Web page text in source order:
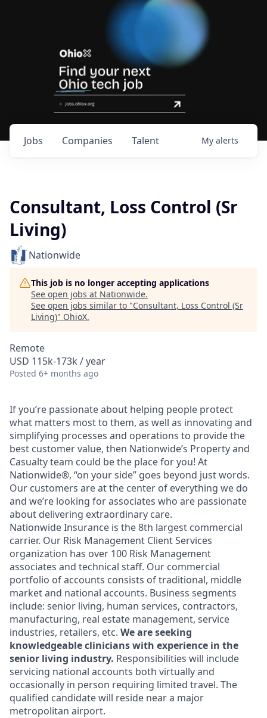
Jobs Companies Talent My alerts
Consultant, Loss Control (Sr
Living)
Nationwide
This job is no longer accepting applications
See open jobs at Nationwide.
See open jobs similar to "Consultant, Loss Control (Sr
Living)" OhioX.
Remote
USD 115k-173k / year
Posted 6+ months ago
If you’re passionate about helping people protect
what matters most to them, as well as innovating and
simplifying processes and operations to provide the
best customer value, then Nationwide’s Property and
Casualty team could be the place for you! At
Nationwide®, “on your side” goes beyond just words.
Our customers are at the center of everything we do
and we’re looking for associates who are passionate
about delivering extraordinary care.
Nationwide Insurance is the 8th largest commercial
carrier. Our Risk Management Client Services
organization has over 100 Risk Management
associates and technical staff. Our commercial
portfolio of accounts consists of traditional, middle
market and national accounts. Business segments
include: senior living, human services, contractors,
manufacturing, real estate management, service
industries, retailers, etc. We are seeking
knowledgeable clinicians with experience in the
senior living industry. Responsibilities will include
servicing national accounts both virtually and
occasionally in person requiring limited travel. The
qualified candidate will reside near a major
metropolitan airport.